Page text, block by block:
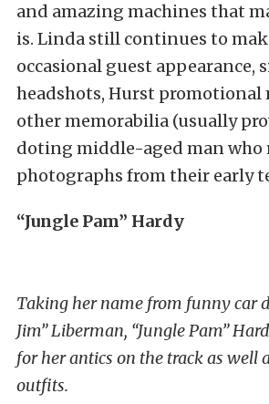
and amazing machines that
is. Linda still continues to
occasional guest appearance,
headshots, Hurst promotional
other memorabilia (usually
doting middle-aged man who
photographs from their early
“Jungle Pam” Hardy
Taking her name from funny car
Jim” Liberman, “Jungle Pam”
for her antics on the track as well
outfits.